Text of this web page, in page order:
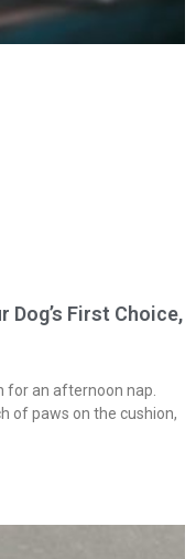
Dog’s First Choice,
for an afternoon nap.
of paws on the cushion,